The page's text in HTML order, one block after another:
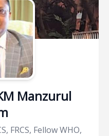
Manzurul
FRCS, Fellow WHO,